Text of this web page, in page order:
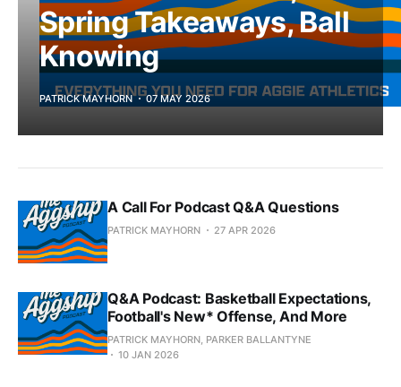
Spring Takeaways, Ball
Knowing
PATRICK MAYHORN 07 MAY 2026
A Call For Podcast Q&A Questions
PATRICK MAYHORN 27 APR 2026
Q&A Podcast: Basketball Expectations,
Football's New* Offense, And More
PATRICK MAYHORN, PARKER BALLANTYNE
10 JAN 2026